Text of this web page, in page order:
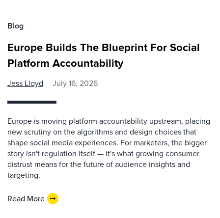
Blog
Europe Builds The Blueprint For Social
Platform Accountability
Jess Lloyd July 16, 2026
Europe is moving platform accountability upstream, placing
new scrutiny on the algorithms and design choices that
shape social media experiences. For marketers, the bigger
story isn't regulation itself — it's what growing consumer
distrust means for the future of audience insights and
targeting.
Read More